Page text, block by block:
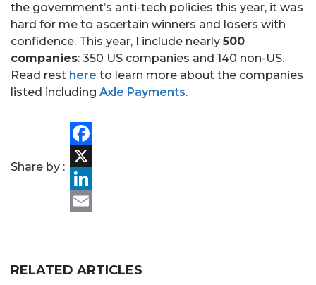
the government’s anti-tech policies this year, it was
hard for me to ascertain winners and losers with
confidence. This year, I include nearly500
companies: 350 US companies and 140 non-US.
Read rest here to learn more about the companies
listed including Axle Payments.
Share by :
Facebook
X
LinkedIn
RELATED ARTICLES